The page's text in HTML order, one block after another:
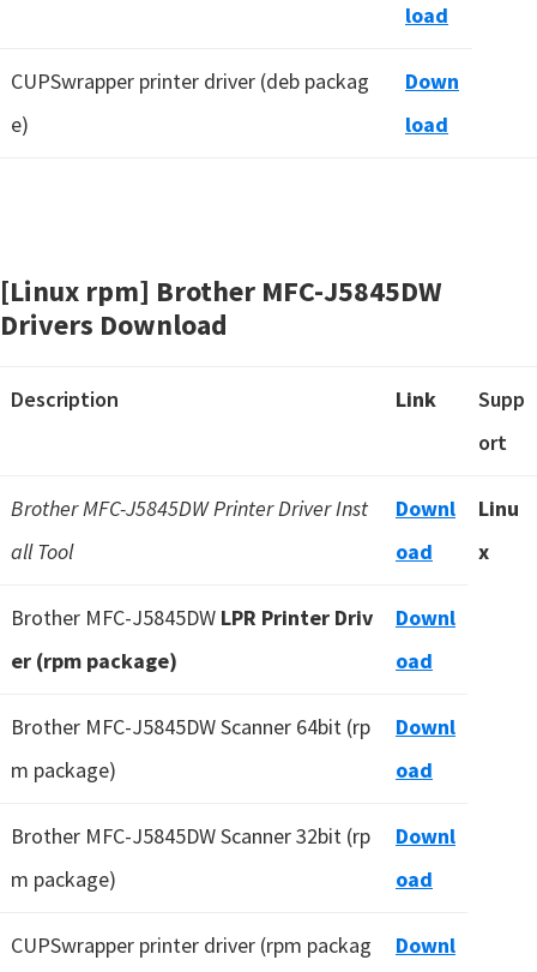
load
CUPSwrapper printer driver (deb packag
e)
Down
load
[Linux rpm] Brother MFC-J5845DW
Drivers Download
Description Link
Supp
ort
Brother MFC-J5845DW Printer Driver Inst
all Tool
Downl
oad
Linu
x
Brother MFC-J5845DW LPR Printer Driv
er (rpm package)
Downl
oad
Brother MFC-J5845DW Scanner 64bit (rp
m package)
Downl
oad
Brother MFC-J5845DW Scanner 32bit (rp
m package)
Downl
oad
CUPSwrapper printer driver (rpm packag
Downl